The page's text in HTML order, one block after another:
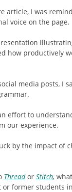
article, I was
voice on the page.
how productively
media posts, I
effort to
our experience.
by the impact of
Thread or Stitch,
former students